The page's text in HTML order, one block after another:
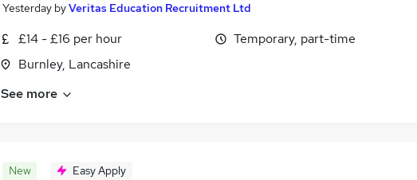
Yesterday byVeritas Education Recruitment Ltd
£14 - £16 per hour
Burnley, Lancashire
Temporary, part-time
See more
New Easy Apply